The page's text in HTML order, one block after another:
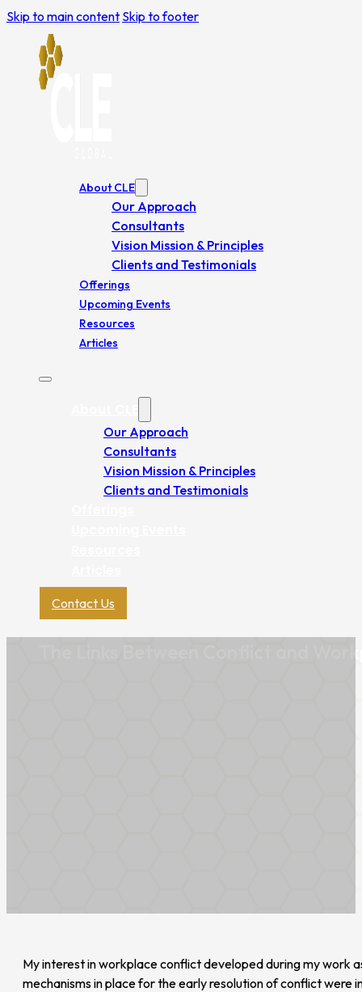
Skip to main content Skip to footer
About CLE
Our Approach
Consultants
Vision Mission & Principles
Clients and Testimonials
Offerings
Upcoming Events
Resources
Articles
Our Approach
Consultants
Vision Mission & Principles
Clients and Testimonials
Contact Us
My interest in workplace conflict developed during my work
mechanisms in place for the early resolution of conflict were